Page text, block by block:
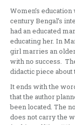
Women’s
century Bengal’s
had an educated
educating her. In
girl marries an
with no success.
didactic piece
It ends with the
that the author
been located. The
does not carry the